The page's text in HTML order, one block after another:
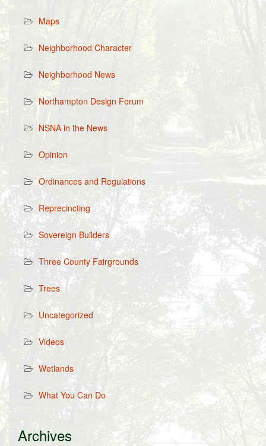
Maps
Neighborhood Character
Neighborhood News
Northampton Design Forum
NSNA in the News
Opinion
Ordinances and Regulations
Reprecincting
Sovereign Builders
Three County Fairgrounds
Trees
Uncategorized
Videos
Wetlands
What You Can Do
Archives